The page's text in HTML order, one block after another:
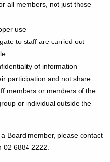
all members, not just those
use.
to staff are carried out
of information
participation and not share
members or members of the
or individual outside the
Board member, please contact
02 6884 2222.